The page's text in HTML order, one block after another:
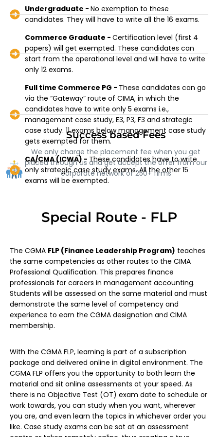
Success based Fees
We only charge the placement fee when you get
placed through us and get accept the offer from our
corporate network of 250+ firms
Undergraduate -No exemption to these
candidates. They will have to write all the 16 exams.
Commerce Graduate -Certification level (first 4
papers) will get exempted. These candidates can
start from the operational level and will have to write
only 12 exams.
Full time Commerce PG - These candidates can go
via the “Gateway” route of CIMA, in which the
candidates have to write only 5 exams i.e.,
management case study, E3, P3, F3 and strategic
case study. 11 exams below management case study
gets exempted for them.
CA/CMA (ICWA) - These candidates have to write
only strategic case study exams. All the other 15
exams will be exempted.
Special Route - FLP
The CGMA FLP (Finance Leadership Program) teaches
the same competencies as other routes to the CIMA
Professional Qualification. This prepares finance
professionals for careers in management accounting.
Students will be assessed on the same material and must
demonstrate the same level of competency and
experience to earn the CGMA designation and CIMA
membership.
With the CGMA FLP, learning is part of a subscription
package and delivered online in digital environment. The
CGMA FLP offers you the opportunity to both learn the
material and sit online assessments at your speed. As
there is no Objective Test (OT) exam date to schedule or
work towards, you can study when you want, wherever
you are, and even learn the topics in whichever order you
like. Case study exams can be sat at an assessment